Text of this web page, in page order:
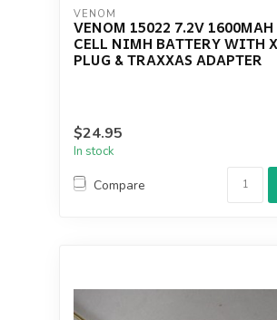
VENOM
VENOM 15022 7.2V 1600MAH
CELL NIMH BATTERY WITH
PLUG & TRAXXAS ADAPTER
$24.95
In stock
Compare